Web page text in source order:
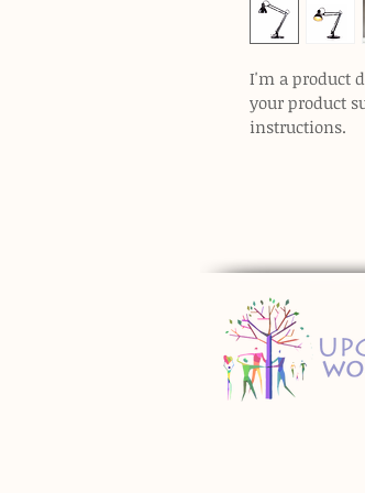
I'm a product
your product
instructions.